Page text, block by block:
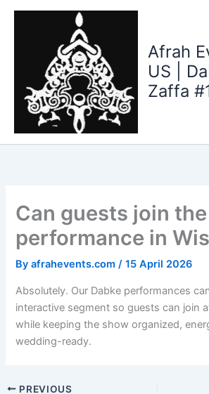
Skip
Afrah
US |
Zaffa
Can guests join
performance in
Byafrahevents.com/15 April 2026
Absolutely. Our Dabke performances
interactive segment so guests can join
while keeping the show organized,
wedding-ready.
PREVIOUS